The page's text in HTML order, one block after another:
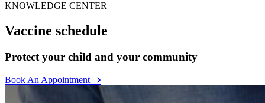
KNOWLEDGE CENTER
Vaccine schedule
Protect your child and your community
Book An Appointment